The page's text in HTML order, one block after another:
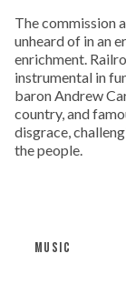
The commission
unheard of in an
enrichment.
instrumental in
baron Andrew
country, and
disgrace,
the people.
MUSIC